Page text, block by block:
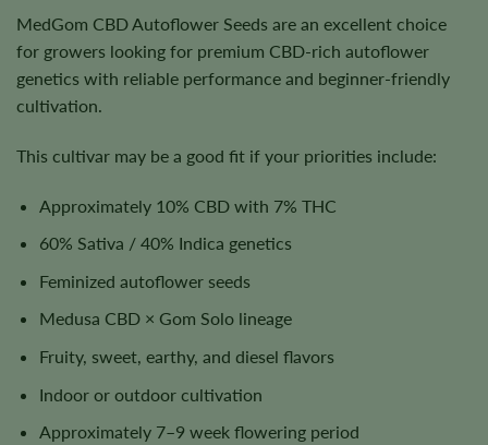
MedGom CBD Autoflower Seeds are an excellent choice
for growers looking for premium CBD-rich autoflower
genetics with reliable performance and beginner-friendly
cultivation.
This cultivar may be a good fit if your priorities include:
Approximately 10% CBD with 7% THC
60% Sativa / 40% Indica genetics
Feminized autoflower seeds
Medusa CBD × Gom Solo lineage
Fruity, sweet, earthy, and diesel flavors
Indoor or outdoor cultivation
Approximately 7–9 week flowering period